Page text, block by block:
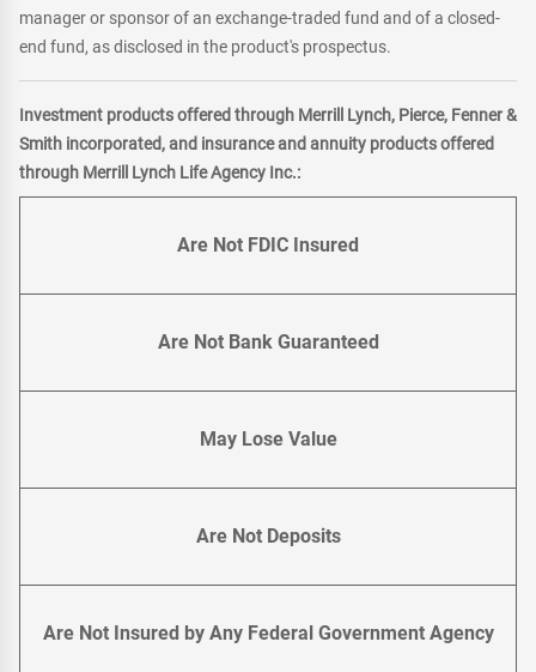
manager or sponsor of an exchange-traded fund and of a closed-
end fund, as disclosed in the product's prospectus.
Investment products offered through Merrill Lynch, Pierce, Fenner &
Smith incorporated, and insurance and annuity products offered
through Merrill Lynch Life Agency Inc.:
Are Not FDIC Insured
Are Not Bank Guaranteed
May Lose Value
Are Not Deposits
Are Not Insured by Any Federal Government Agency